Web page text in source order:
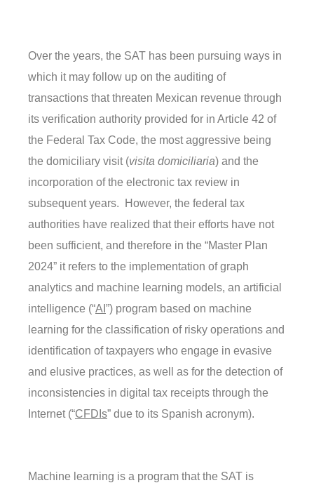
Over the years, the SAT has been pursuing ways in
which it may follow up on the auditing of
transactions that threaten Mexican revenue through
its verification authority provided for in Article 42 of
the Federal Tax Code, the most aggressive being
the domiciliary visit (visita domiciliaria) and the
incorporation of the electronic tax review in
subsequent years. However, the federal tax
authorities have realized that their efforts have not
been sufficient, and therefore in the “Master Plan
2024” it refers to the implementation of graph
analytics and machine learning models, an artificial
intelligence (“AI ”) program based on machine
learning for the classification of risky operations and
identification of taxpayers who engage in evasive
and elusive practices, as well as for the detection of
inconsistencies in digital tax receipts through the
Internet (“CFDIs” due to its Spanish acronym).
Machine learning is a program that the SAT is